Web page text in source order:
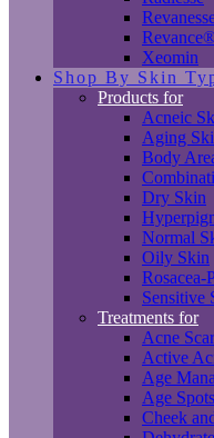
Xeomin
Shop By Skin
Products for
Acneic
Aging
Body
Dry Skin
Normal
Oily Skin
Rosacea-
Sensitive
Treatments for
Acne
Active
Age
Age
Cheek